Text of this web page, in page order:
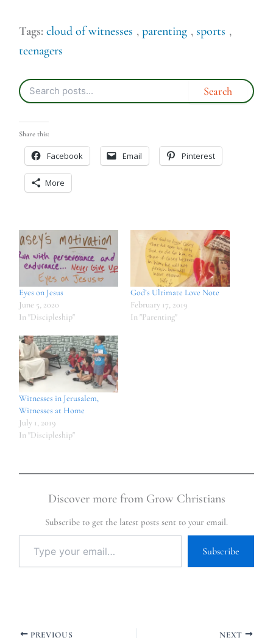
Tags: cloud of witnesses , parenting , sports ,
teenagers
Share this:
Facebook Email Pinterest
More
Eyes on Jesus
June 5, 2020
In "Discipleship"
God’s Ultimate Love Note
February 17, 2019
In "Parenting"
Witnesses in Jerusalem,
Witnesses at Home
July 1, 2019
In "Discipleship"
Discover more from Grow Christians
Subscribe to get the latest posts sent to your email.
Subscribe
PREVIOUS NEXT